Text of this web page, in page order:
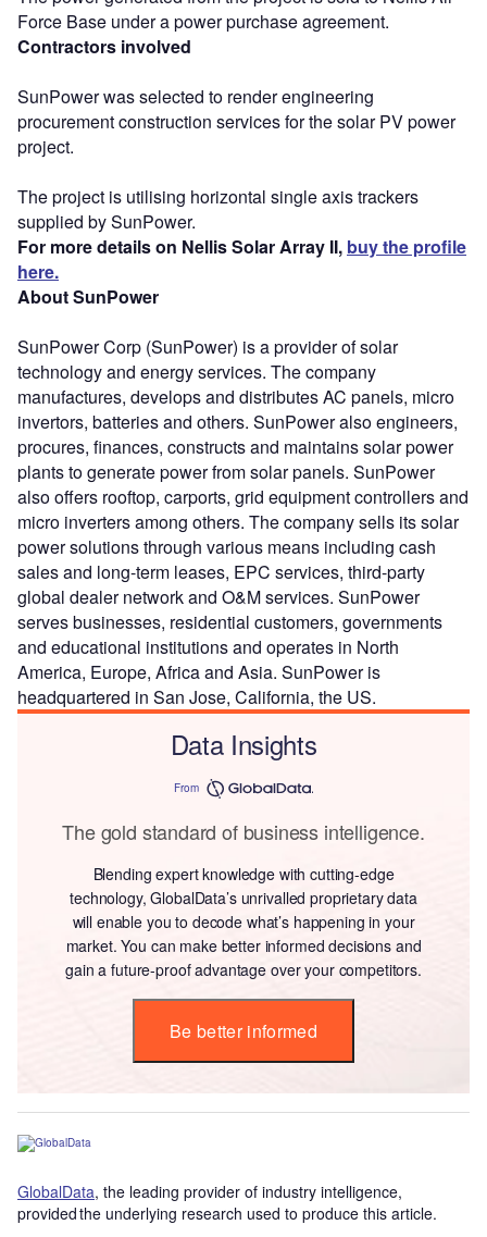
Force Base under a power purchase agreement.
Contractors involved
SunPower was selected to render engineering
procurement construction services for the solar PV power
project.
The project is utilising horizontal single axis trackers
supplied by SunPower.
For more details on Nellis Solar Array II, buy the profile
here.
About SunPower
SunPower Corp (SunPower) is a provider of solar
technology and energy services. The company
manufactures, develops and distributes AC panels, micro
invertors, batteries and others. SunPower also engineers,
procures, finances, constructs and maintains solar power
plants to generate power from solar panels. SunPower
also offers rooftop, carports, grid equipment controllers and
micro inverters among others. The company sells its solar
power solutions through various means including cash
sales and long-term leases, EPC services, third-party
global dealer network and O&M services. SunPower
serves businesses, residential customers, governments
and educational institutions and operates in North
America, Europe, Africa and Asia. SunPower is
headquartered in San Jose, California, the US.
Data Insights
From
The gold standard of business intelligence.
Blending expert knowledge with cutting-edge
technology, GlobalData’s unrivalled proprietary data
will enable you to decode what’s happening in your
market. You can make better informed decisions and
gain a future-proof advantage over your competitors.
Be better informed
GlobalData, the leading provider of industry intelligence,
provided the underlying research used to produce this article.